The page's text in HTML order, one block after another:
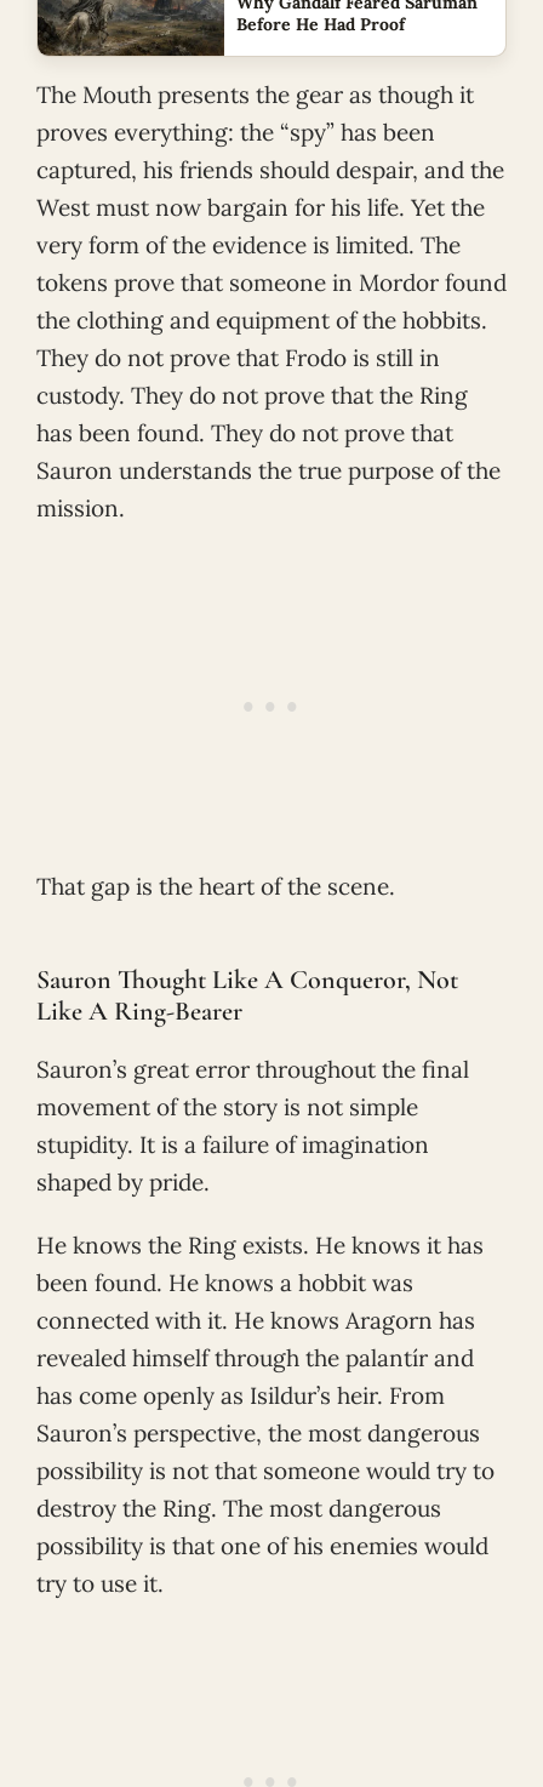
Before He Had Proof
The Mouth presents the gear as though it
proves everything: the “spy” has been
captured, his friends should despair, and the
West must now bargain for his life. Yet the
very form of the evidence is limited. The
tokens prove that someone in Mordor found
the clothing and equipment of the hobbits.
They do not prove that Frodo is still in
custody. They do not prove that the Ring
has been found. They do not prove that
Sauron understands the true purpose of the
mission.
That gap is the heart of the scene.
Sauron Thought Like A Conqueror, Not
Like A Ring-Bearer
Sauron’s great error throughout the final
movement of the story is not simple
stupidity. It is a failure of imagination
shaped by pride.
He knows the Ring exists. He knows it has
been found. He knows a hobbit was
connected with it. He knows Aragorn has
revealed himself through the palantír and
has come openly as Isildur’s heir. From
Sauron’s perspective, the most dangerous
possibility is not that someone would try to
destroy the Ring. The most dangerous
possibility is that one of his enemies would
try to use it.